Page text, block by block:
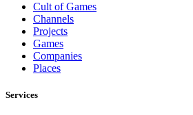
Cult of Games
Channels
Projects
Games
Companies
Places
Services